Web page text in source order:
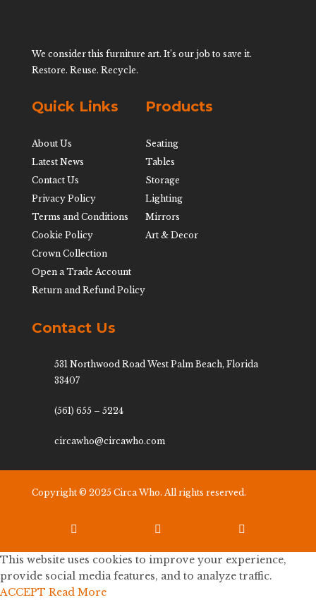
We consider this furniture art. It’s our job to save it.
Restore. Reuse. Recycle.
Quick Links
About Us
Latest News
Contact Us
Privacy Policy
Terms and Conditions
Cookie Policy
Crown Collection
Open a Trade Account
Return and Refund Policy
Products
Seating
Tables
Storage
Lighting
Mirrors
Art & Decor
Contact Us
531 Northwood Road West Palm Beach, Florida
33407
(561) 655 – 5224
circawho@circawho.com
Copyright © 2025 Circa Who. All rights reserved.
  
This website uses cookies to improve your experience,
provide social media features, and to analyze traffic.
ACCEPT Read More